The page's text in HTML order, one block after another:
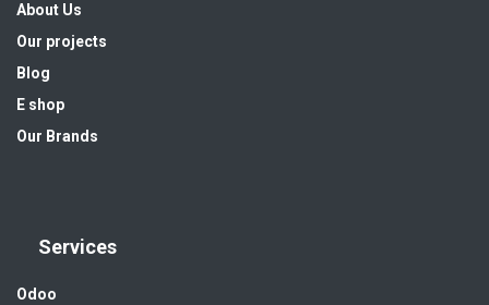
About Us
Our projects
Blog
E shop
Our Brands
Services
Odoo